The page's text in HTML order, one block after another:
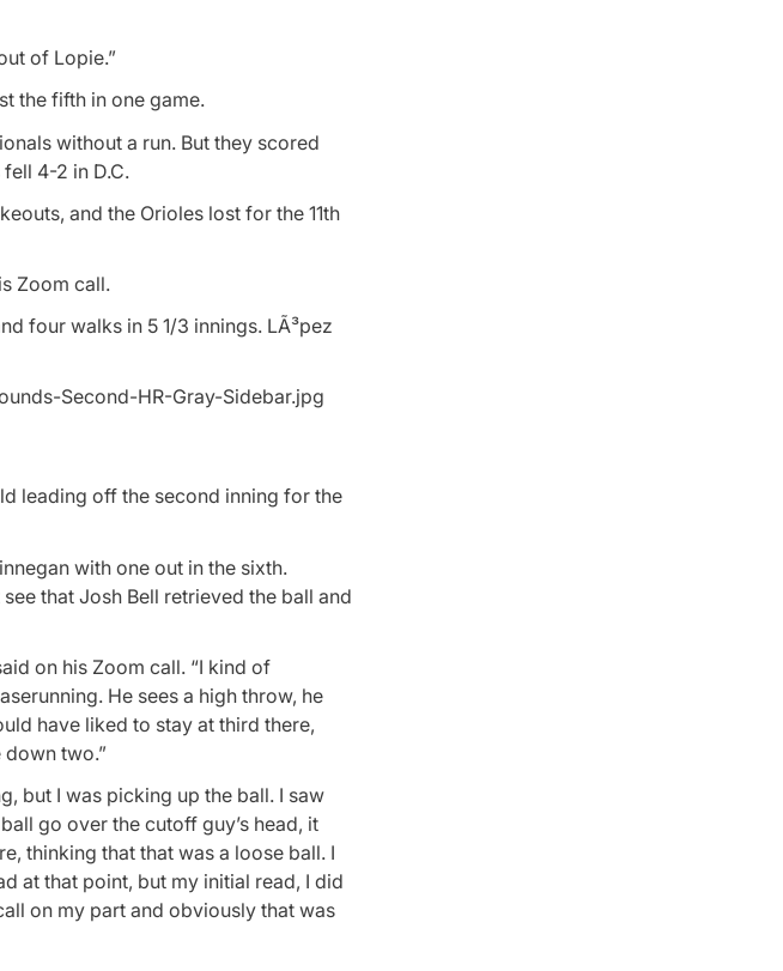
of Lopie.”
the fifth in one game.
without a run. But they scored
4-2 in D.C.
and the Orioles lost for the 11th
Zoom call.
four walks in 5 1/3 innings. LÃ³pez
leading off the second inning for the
with one out in the sixth.
that Josh Bell retrieved the ball and
on his Zoom call. “I kind of
He sees a high throw, he
have liked to stay at third there,
down two.”
but I was picking up the ball. I saw
go over the cutoff guy’s head, it
thinking that that was a loose ball. I
at that point, but my initial read, I did
on my part and obviously that was